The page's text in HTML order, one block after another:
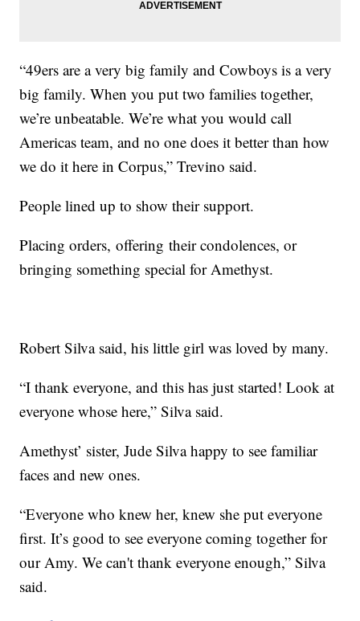
“49ers are a very big family and Cowboys is a very
big family. When you put two families together,
we’re unbeatable. We’re what you would call
Americas team, and no one does it better than how
we do it here in Corpus,” Trevino said.
People lined up to show their support.
Placing orders, offering their condolences, or
bringing something special for Amethyst.
Robert Silva said, his little girl was loved by many.
“I thank everyone, and this has just started! Look at
everyone whose here,” Silva said.
Amethyst’ sister, Jude Silva happy to see familiar
faces and new ones.
“Everyone who knew her, knew she put everyone
first. It’s good to see everyone coming together for
our Amy. We can't thank everyone enough,” Silva
said.